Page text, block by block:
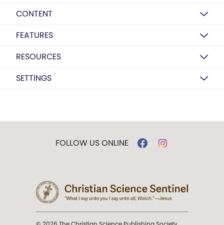
CONTENT
FEATURES
RESOURCES
SETTINGS
FOLLOW US ONLINE